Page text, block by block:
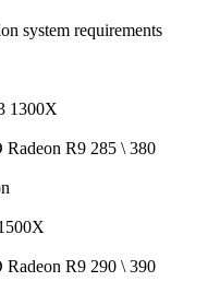
system requirements
1300X
R9 285 \ 380
R9 290 \ 390